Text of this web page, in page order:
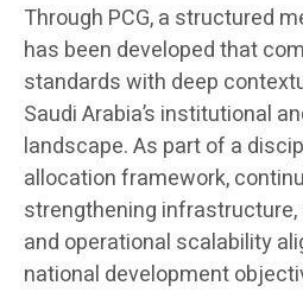
Through PCG, a structured
has been developed that
standards with deep
Saudi Arabia’s institutional
landscape. As part of a
allocation framework,
strengthening
and operational scalability
national development